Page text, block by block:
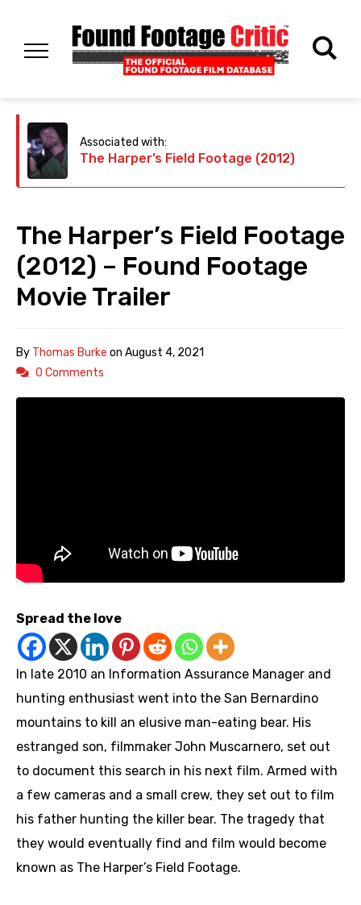
Associated with:
The Harper’s Field Footage (2012)
The Harper’s Field Footage
(2012) – Found Footage
Movie Trailer
By Thomas Burke on August 4, 2021
0 Comments
Spread the love
In late 2010 an Information Assurance Manager and
hunting enthusiast went into the San Bernardino
mountains to kill an elusive man-eating bear. His
estranged son, filmmaker John Muscarnero, set out
to document this search in his next film. Armed with
a few cameras and a small crew, they set out to film
his father hunting the killer bear. The tragedy that
they would eventually find and film would become
known as The Harper’s Field Footage.